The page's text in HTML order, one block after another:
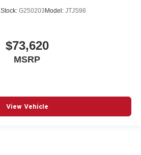
Stock: G250203Model: JTJS98
$73,620
MSRP
View Vehicle